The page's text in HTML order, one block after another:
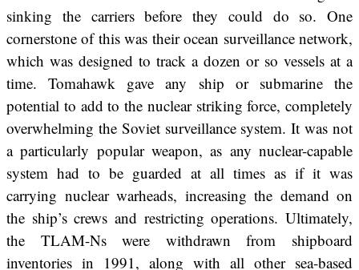
sinking the carriers before they could do so. One
cornerstone of this was their ocean surveillance network,
which was designed to track a dozen or so vessels at a
time. Tomahawk gave any ship or submarine the
potential to add to the nuclear striking force, completely
overwhelming the Soviet surveillance system. It was not
a particularly popular weapon, as any nuclear-capable
system had to be guarded at all times as if it was
carrying nuclear warheads, increasing the demand on
the ship’s crews and restricting operations. Ultimately,
the TLAM-Ns were withdrawn from shipboard
inventories in 1991, along with all other sea-based